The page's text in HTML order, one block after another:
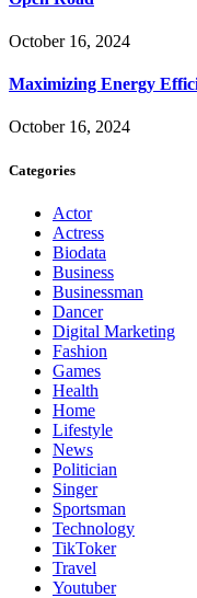
October 16, 2024
Maximizing Energy
October 16, 2024
Categories
Actor
Actress
Biodata
Business
Businessman
Dancer
Digital Marketing
Fashion
Games
Health
Home
Lifestyle
News
Politician
Singer
Sportsman
Technology
TikToker
Travel
Youtuber